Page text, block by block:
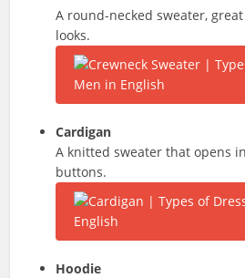
A round-necked sweater,
looks.
Cardigan
A knitted sweater that opens
buttons.
Hoodie